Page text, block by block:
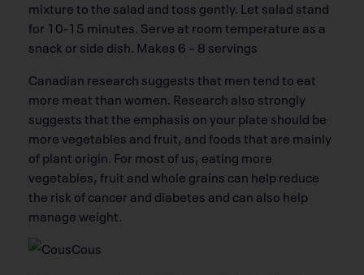
mixture to the salad and toss gently. Let salad stand
for 10-15 minutes. Serve at room temperature as a
snack or side dish. Makes 6 – 8 servings
Canadian research suggests that men tend to eat
more meat than women. Research also strongly
suggests that the emphasis on your plate should be
more vegetables and fruit, and foods that are mainly
of plant origin. For most of us, eating more
vegetables, fruit and whole grains can help reduce
the risk of cancer and diabetes and can also help
manage weight.